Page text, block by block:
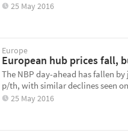
25 May 2016
Europe
European hub prices fall,
The NBP day-ahead has fallen
p/th, with similar declines seen
25 May 2016